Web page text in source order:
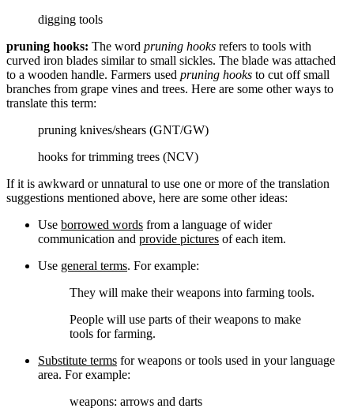
digging tools
pruning hooks: The word pruning hooks refers to tools with
curved iron blades similar to small sickles. The blade was attached
to a wooden handle. Farmers used pruning hooks to cut off small
branches from grape vines and trees. Here are some other ways to
translate this term:
pruning knives/shears (GNT/GW)
hooks for trimming trees (NCV)
If it is awkward or unnatural to use one or more of the translation
suggestions mentioned above, here are some other ideas:
Use borrowed words from a language of wider
communication and provide pictures of each item.
Use general terms. For example:
They will make their weapons into farming tools.
People will use parts of their weapons to make
tools for farming.
Substitute terms for weapons or tools used in your language
area. For example:
weapons: arrows and darts